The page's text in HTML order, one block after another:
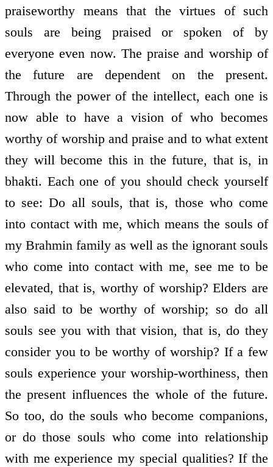
praiseworthy means that the virtues of such
souls are being praised or spoken of by
everyone even now. The praise and worship of
the future are dependent on the present.
Through the power of the intellect, each one is
now able to have a vision of who becomes
worthy of worship and praise and to what extent
they will become this in the future, that is, in
bhakti. Each one of you should check yourself
to see: Do all souls, that is, those who come
into contact with me, which means the souls of
my Brahmin family as well as the ignorant souls
who come into contact with me, see me to be
elevated, that is, worthy of worship? Elders are
also said to be worthy of worship; so do all
souls see you with that vision, that is, do they
consider you to be worthy of worship? If a few
souls experience your worship-worthiness, then
the present influences the whole of the future.
So too, do the souls who become companions,
or do those souls who come into relationship
with me experience my special qualities? If the